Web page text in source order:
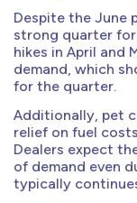
Despite the June
strong quarter for
hikes in April and
demand, which
for the quarter.
Additionally, pet
relief on fuel
Dealers expect
of demand even
typically